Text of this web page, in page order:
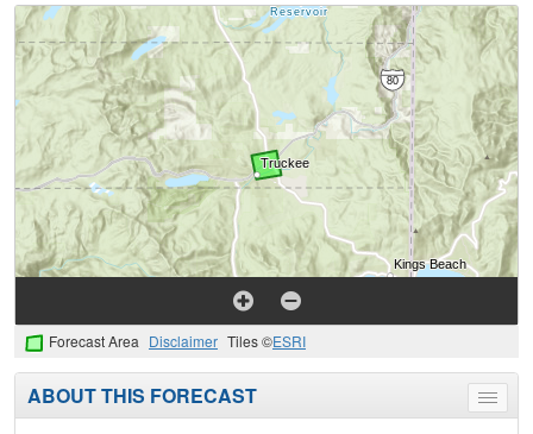
Forecast Area Disclaimer Tiles ©ESRI
Toggle
menu
ABOUT THIS FORECAST